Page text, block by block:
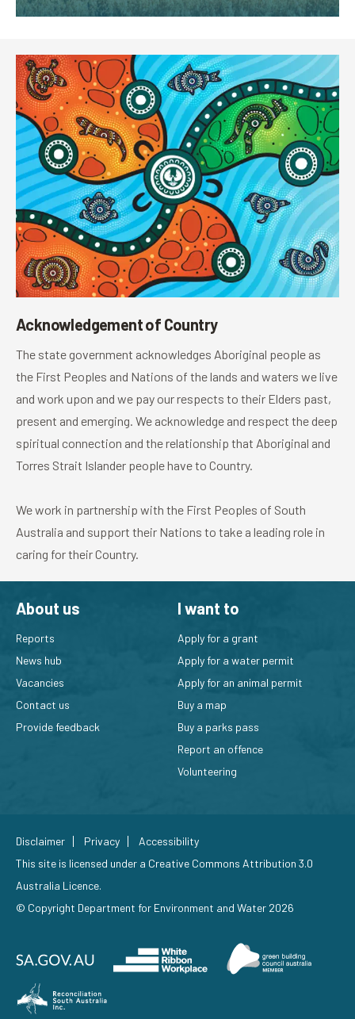
Acknowledgement of Country
The state government acknowledges Aboriginal people as
the First Peoples and Nations of the lands and waters we live
and work upon and we pay our respects to their Elders past,
present and emerging. We acknowledge and respect the deep
spiritual connection and the relationship that Aboriginal and
Torres Strait Islander people have to Country.
We work in partnership with the First Peoples of South
Australia and support their Nations to take a leading role in
caring for their Country.
About us
Reports
News hub
Vacancies
Contact us
Provide feedback
I want to
Apply for a grant
Apply for a water permit
Apply for an animal permit
Buy a map
Buy a parks pass
Report an offence
Volunteering
Disclaimer Privacy
Accessibility
This site is licensed under a Creative Commons Attribution 3.0
Australia Licence.
© Copyright Department for Environment and Water 2026